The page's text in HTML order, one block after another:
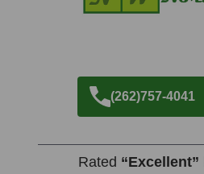
(262)757-4041
Rated “Excellent”